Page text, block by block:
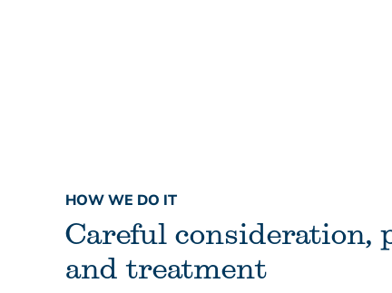
HOW WE DO IT
Careful consideration,
and treatment